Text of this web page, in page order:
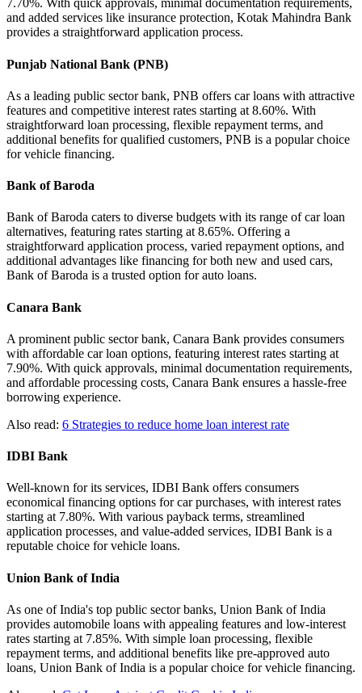
7.70%. With quick approvals, minimal documentation requirements,
and added services like insurance protection, Kotak Mahindra Bank
provides a straightforward application process.
Punjab National Bank (PNB)
As a leading public sector bank, PNB offers car loans with attractive
features and competitive interest rates starting at 8.60%. With
straightforward loan processing, flexible repayment terms, and
additional benefits for qualified customers, PNB is a popular choice
for vehicle financing.
Bank of Baroda
Bank of Baroda caters to diverse budgets with its range of car loan
alternatives, featuring rates starting at 8.65%. Offering a
straightforward application process, varied repayment options, and
additional advantages like financing for both new and used cars,
Bank of Baroda is a trusted option for auto loans.
Canara Bank
A prominent public sector bank, Canara Bank provides consumers
with affordable car loan options, featuring interest rates starting at
7.90%. With quick approvals, minimal documentation requirements,
and affordable processing costs, Canara Bank ensures a hassle-free
borrowing experience.
Also read: 6 Strategies to reduce home loan interest rate
IDBI Bank
Well-known for its services, IDBI Bank offers consumers
economical financing options for car purchases, with interest rates
starting at 7.80%. With various payback terms, streamlined
application processes, and value-added services, IDBI Bank is a
reputable choice for vehicle loans.
Union Bank of India
As one of India's top public sector banks, Union Bank of India
provides automobile loans with appealing features and low-interest
rates starting at 7.85%. With simple loan processing, flexible
repayment terms, and additional benefits like pre-approved auto
loans, Union Bank of India is a popular choice for vehicle financing.